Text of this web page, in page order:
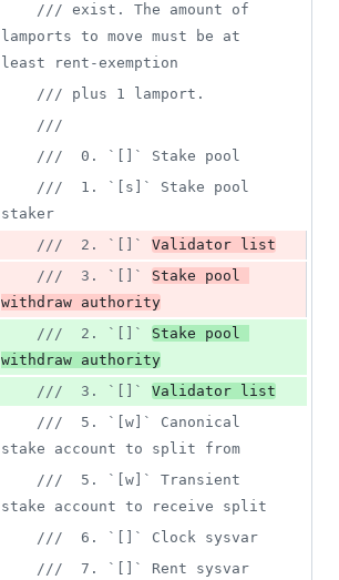
/// exist. The amount of
lamports to move must be at
least rent-exemption
/// plus 1 lamport.
///
///  0. `[]` Stake pool
///  1. `[s]` Stake pool
staker
///  2. `[]` Validator list
///  3. `[]` Stake pool
withdraw authority
///  2. `[]` Stake pool
withdraw authority
///  3. `[]` Validator list
///  5. `[w]` Canonical
stake account to split from
///  5. `[w]` Transient
stake account to receive split
///  6. `[]` Clock sysvar
///  7. `[]` Rent sysvar